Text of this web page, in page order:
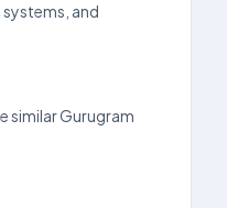
and
similar Gurugram